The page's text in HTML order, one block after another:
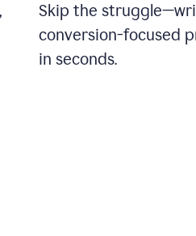
Skip the
conversion-focused
in seconds.